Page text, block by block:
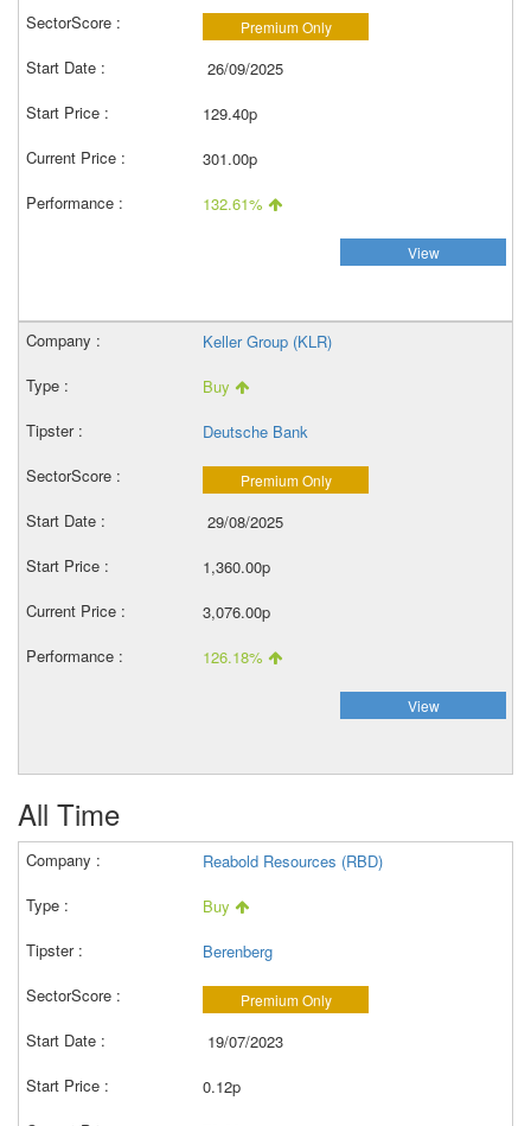
Premium Only
26/09/2025
129.40p
301.00p
132.61%
View
Keller Group (KLR)
Buy
Deutsche Bank
Premium Only
29/08/2025
1,360.00p
3,076.00p
126.18%
View
All Time
Reabold Resources (RBD)
Buy
Berenberg
Premium Only
19/07/2023
0.12p